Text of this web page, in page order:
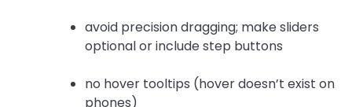
avoid precision dragging; make sliders
optional or include step buttons
no hover tooltips (hover doesn’t exist on
phones)